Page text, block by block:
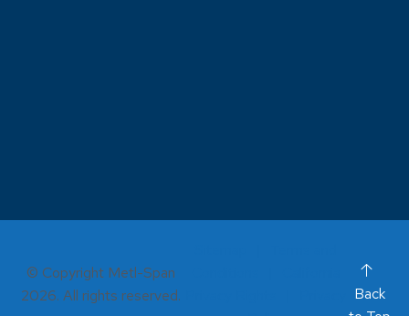
© Copyright Metl-Span
2026. All rights reserved.
Back